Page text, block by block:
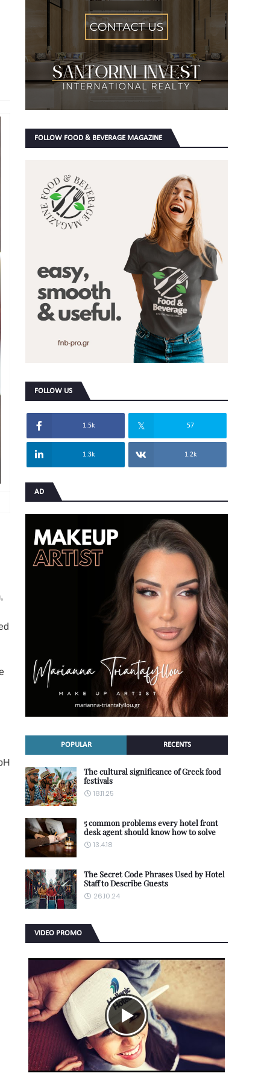
FOLLOW FOOD & BEVERAGE MAGAZINE
FOLLOW US
1.5k 57
1.3k 1.2k
AD
POPULAR RECENTS
The cultural significance of Greek food
festivals
18.11.25
5 common problems every hotel front
desk agent should know how to solve
13.4.18
The Secret Code Phrases Used by Hotel
Staff to Describe Guests
26.10.24
VIDEO PROMO